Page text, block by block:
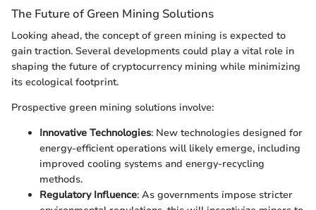
The Future of Green Mining Solutions
Looking ahead, the concept of green mining is expected to
gain traction. Several developments could play a vital role in
shaping the future of cryptocurrency mining while minimizing
its ecological footprint.
Prospective green mining solutions involve:
Innovative Technologies: New technologies designed for
energy-efficient operations will likely emerge, including
improved cooling systems and energy-recycling
methods.
Regulatory Influence: As governments impose stricter